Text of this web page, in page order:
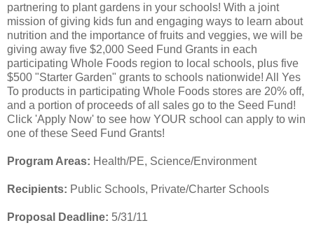
partnering to plant gardens in your schools! With a joint
mission of giving kids fun and engaging ways to learn about
nutrition and the importance of fruits and veggies, we will be
giving away five $2,000 Seed Fund Grants in each
participating Whole Foods region to local schools, plus five
$500 "Starter Garden" grants to schools nationwide! All Yes
To products in participating Whole Foods stores are 20% off,
and a portion of proceeds of all sales go to the Seed Fund!
Click 'Apply Now' to see how YOUR school can apply to win
one of these Seed Fund Grants!
Program Areas: Health/PE, Science/Environment
Recipients: Public Schools, Private/Charter Schools
Proposal Deadline: 5/31/11